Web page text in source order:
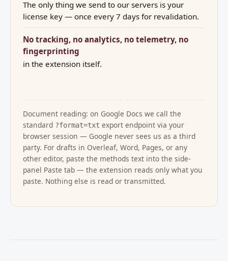
The only thing we send to our servers is your
license key — once every 7 days for revalidation.
No tracking, no analytics, no telemetry, no
fingerprinting
in the extension itself.
Document reading: on Google Docs we call the
standard ?format=txt export endpoint via your
browser session — Google never sees us as a third
party. For drafts in Overleaf, Word, Pages, or any
other editor, paste the methods text into the side-
panel Paste tab — the extension reads only what you
paste. Nothing else is read or transmitted.